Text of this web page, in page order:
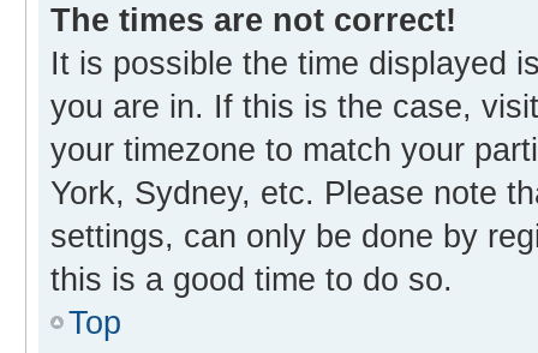
The times are not correct!
It is possible the time displayed
you are in. If this is the case,
your timezone to match your
York, Sydney, etc. Please note
settings, can only be done by
this is a good time to do so.
Top